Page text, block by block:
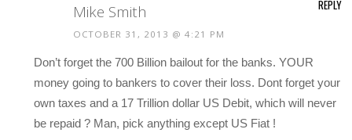
Mike Smith
OCTOBER 31, 2013 @ 4:21 PM
Don’t forget the 700 Billion bailout for the banks. YOUR
money going to bankers to cover their loss. Dont forget your
own taxes and a 17 Trillion dollar US Debit, which will never
be repaid ? Man, pick anything except US Fiat !
REPLY